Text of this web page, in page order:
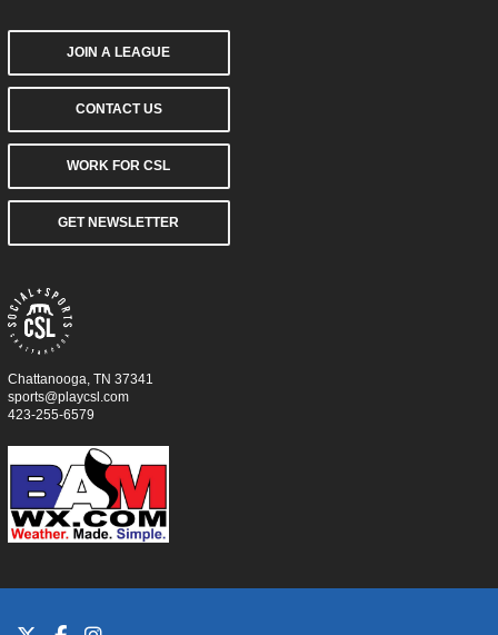
JOIN A LEAGUE
CONTACT US
WORK FOR CSL
GET NEWSLETTER
Chattanooga, TN 37341
sports@playcsl.com
423-255-6579